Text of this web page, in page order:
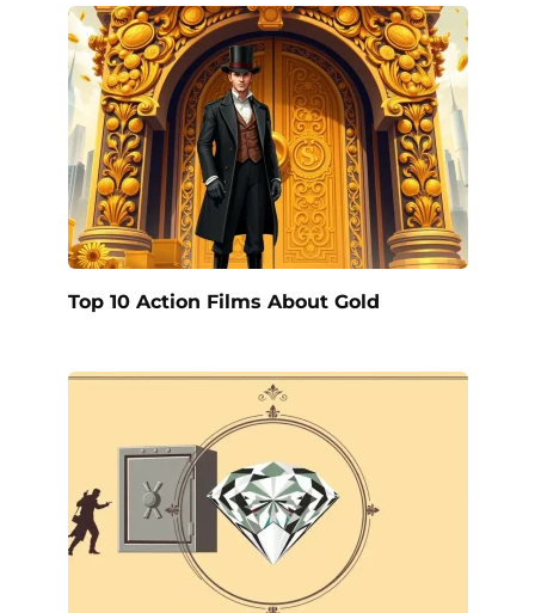
Top 10 Action Films About Gold